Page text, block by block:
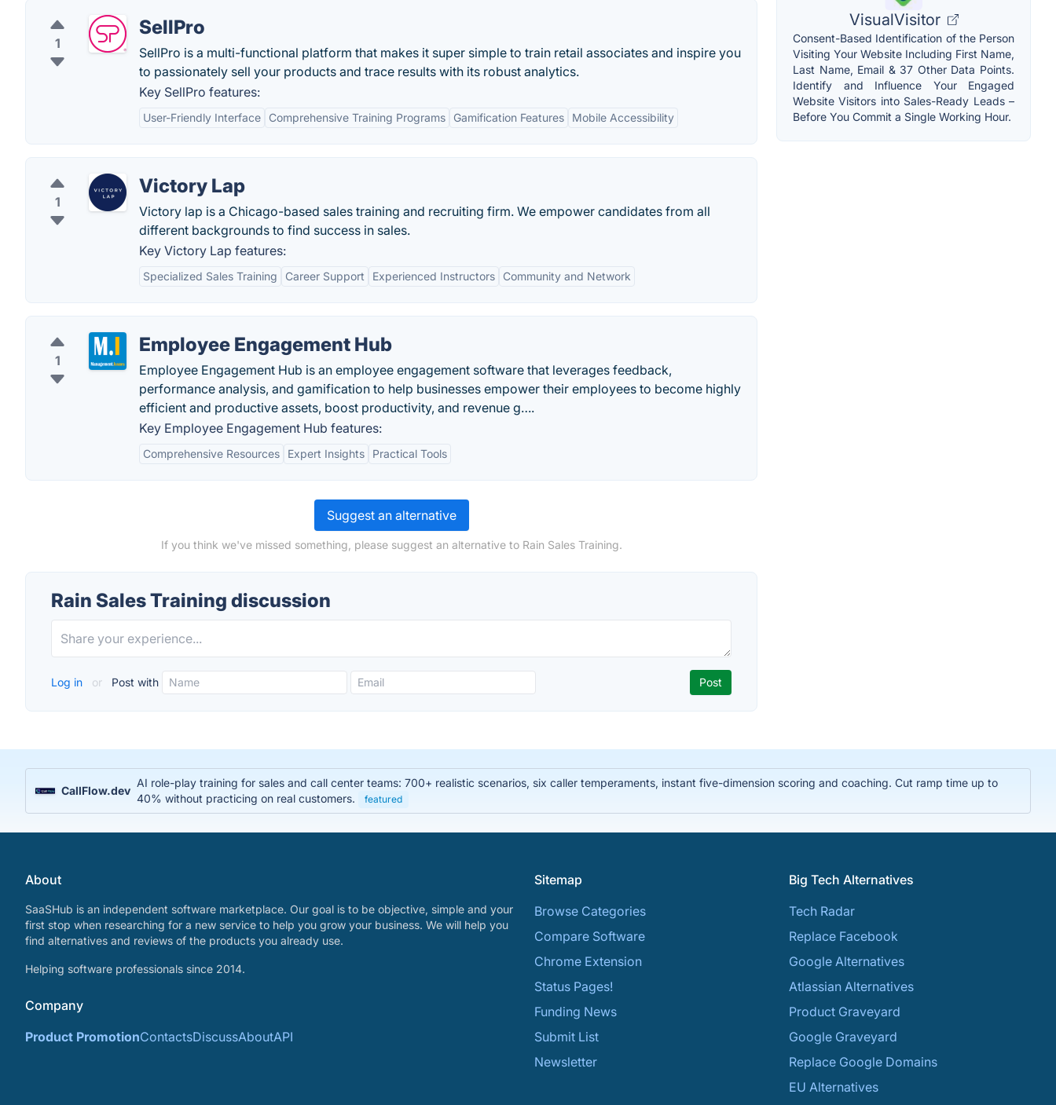
1
SellPro
SellPro is a multi-functional platform that makes it super simple to train retail associates and inspire you
to passionately sell your products and trace results with its robust analytics.
Key SellPro features:
User-Friendly Interface Comprehensive Training Programs Gamification Features Mobile Accessibility
1
Victory Lap
Victory lap is a Chicago-based sales training and recruiting firm. We empower candidates from all
different backgrounds to find success in sales.
Key Victory Lap features:
Specialized Sales Training Career Support Experienced Instructors Community and Network
1
Employee Engagement Hub
Employee Engagement Hub is an employee engagement software that leverages feedback,
performance analysis, and gamification to help businesses empower their employees to become highly
efficient and productive assets, boost productivity, and revenue g….
Key Employee Engagement Hub features:
Comprehensive Resources Expert Insights Practical Tools
Suggest an alternative
If you think we've missed something, please suggest an alternative to Rain Sales Training.
Rain Sales Training discussion
Log in or Post with
VisualVisitor
Consent-Based Identification of the Person
Visiting Your Website Including First Name,
Last Name, Email & 37 Other Data Points.
Identify and Influence Your Engaged
Website Visitors into Sales-Ready Leads –
Before You Commit a Single Working Hour.
CallFlow.dev
AI role-play training for sales and call center teams: 700+ realistic scenarios, six caller temperaments, instant five-dimension scoring and coaching. Cut ramp time up to
40% without practicing on real customers.
featured
About
SaaSHub is an independent software marketplace. Our goal is to be objective, simple and your
first stop when researching for a new service to help you grow your business. We will help you
find alternatives and reviews of the products you already use.
Helping software professionals since 2014.
Company
Product PromotionContactsDiscussAboutAPI
Sitemap
Browse Categories
Compare Software
Chrome Extension
Status Pages!
Funding News
Submit List
Newsletter
Big Tech Alternatives
Tech Radar
Replace Facebook
Google Alternatives
Atlassian Alternatives
Product Graveyard
Google Graveyard
Replace Google Domains
EU Alternatives